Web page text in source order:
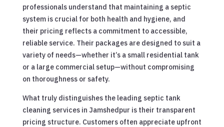
professionals understand that maintaining a septic
system is crucial for both health and hygiene, and
their pricing reflects a commitment to accessible,
reliable service. Their packages are designed to suit a
variety of needs—whether it’s a small residential tank
or a large commercial setup—without compromising
on thoroughness or safety.
What truly distinguishes the leading septic tank
cleaning services in Jamshedpur is their transparent
pricing structure. Customers often appreciate upfront